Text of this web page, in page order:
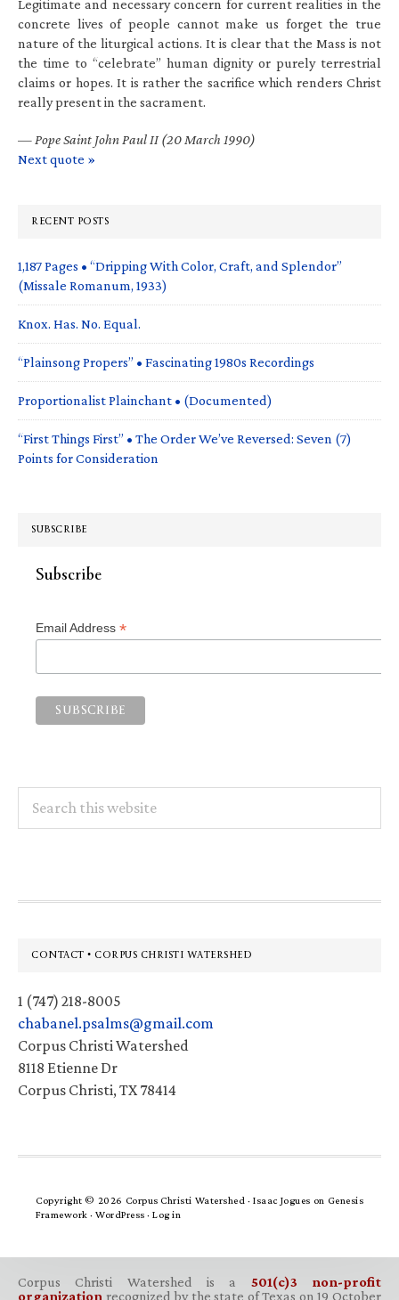
Legitimate and necessary concern for current realities in the
concrete lives of people cannot make us forget the true
nature of the liturgical actions. It is clear that the Mass is not
the time to “celebrate” human dignity or purely terrestrial
claims or hopes. It is rather the sacrifice which renders Christ
really present in the sacrament.
— Pope Saint John Paul II (20 March 1990)
Next quote »
RECENT POSTS
1,187 Pages • “Dripping With Color, Craft, and Splendor”
(Missale Romanum, 1933)
Knox. Has. No. Equal.
“Plainsong Propers” • Fascinating 1980s Recordings
Proportionalist Plainchant • (Documented)
“First Things First” • The Order We’ve Reversed: Seven (7)
Points for Consideration
SUBSCRIBE
Subscribe
Email Address *
this
Footer
CONTACT • CORPUS CHRISTI WATERSHED
1 (747) 218-8005
chabanel.psalms@gmail.com
Corpus Christi Watershed
8118 Etienne Dr
Corpus Christi, TX 78414
Copyright © 2026 Corpus Christi Watershed ·Isaac Jogues on Genesis
Framework · WordPress · Log in
Corpus Christi Watershed is a 501(c)3 non-profit
organization recognized by the state of Texas on 19 October